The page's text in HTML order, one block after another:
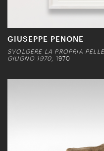
GIUSEPPE PENONE
SVOLGERE LA PROPRIA
GIUGNO 1970 , 1970